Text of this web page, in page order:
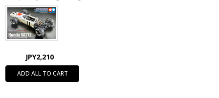
JPY2,210
ADD ALL TO CART